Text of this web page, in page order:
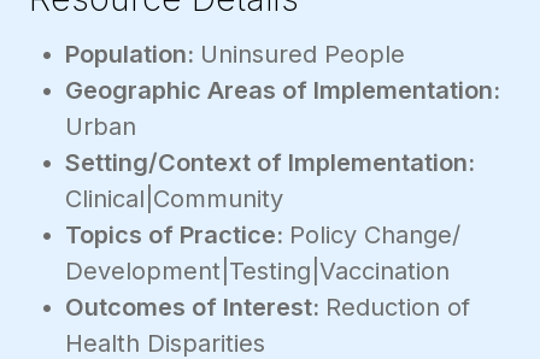
Population: Uninsured People
Geographic Areas of Implementation:
Urban
Setting/Context of Implementation:
Clinical|Community
Topics of Practice: Policy Change/
Development|Testing|Vaccination
Outcomes of Interest: Reduction of
Health Disparities